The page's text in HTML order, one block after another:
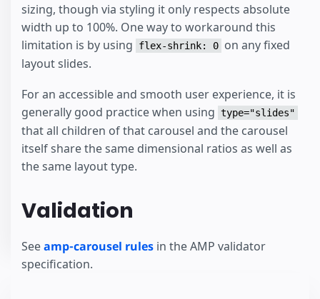
sizing, though via styling it only respects absolute
width up to 100%. One way to workaround this
limitation is by using
flex-shrink: 0 on any fixed
layout slides.
For an accessible and smooth user experience, it is
generally good practice when using type="slides"
that all children of that carousel and the carousel
itself share the same dimensional ratios as well as
the same layout type.
Validation
Seeamp-carousel rules in the AMP validator
specification.